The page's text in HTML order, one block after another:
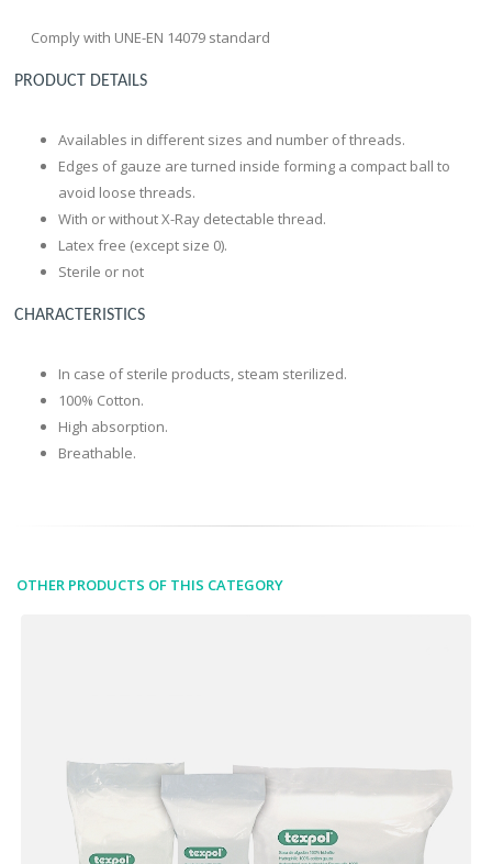
Comply with UNE-EN 14079 standard
PRODUCT DETAILS
Availables in different sizes and number of threads.
Edges of gauze are turned inside forming a compact ball to
avoid loose threads.
With or without X-Ray detectable thread.
Latex free (except size 0).
Sterile or not
CHARACTERISTICS
In case of sterile products, steam sterilized.
100% Cotton.
High absorption.
Breathable.
OTHER PRODUCTS OF THIS CATEGORY